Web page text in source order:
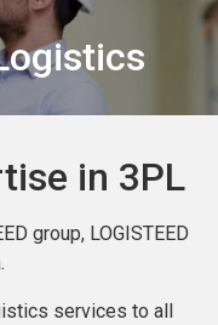
in 3PL
group, LOGISTEED
services to all